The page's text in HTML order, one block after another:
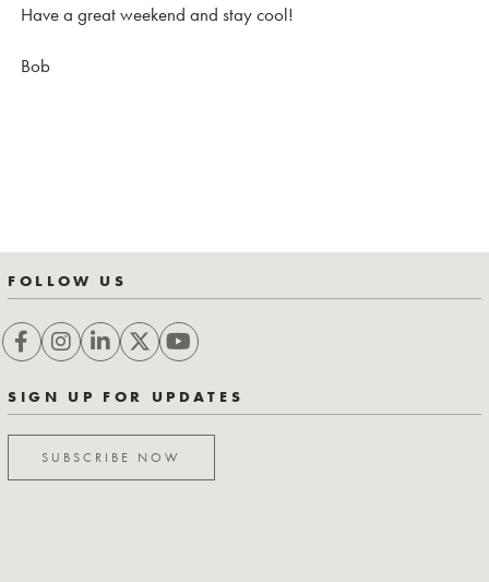
Have a great weekend and stay cool!
Bob
FOLLOW US
SIGN UP FOR UPDATES
SUBSCRIBE NOW